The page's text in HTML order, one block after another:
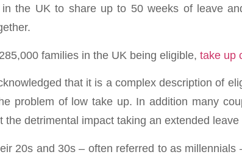
in the UK to share up to 50 weeks of leave
families in the UK being eligible, take up
that it is a complex description of
problem of low take up. In addition many
the detrimental impact taking an extended
20s and 30s – often referred to as